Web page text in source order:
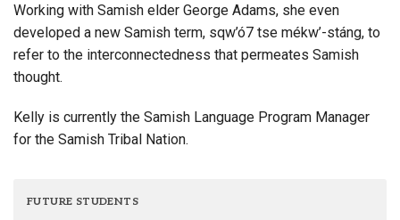
Working with Samish elder George Adams, she even
developed a new Samish term, sqw’ó7 tse mékw’-stáng, to
refer to the interconnectedness that permeates Samish
thought.
Kelly is currently the Samish Language Program Manager
for the Samish Tribal Nation.
FUTURE STUDENTS